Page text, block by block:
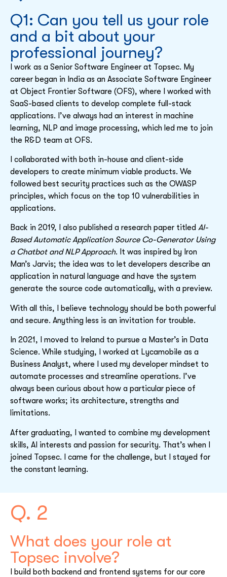
Q1: Can you tell us your role
and a bit about your
professional journey?
I work as a Senior Software Engineer at Topsec. My
career began in India as an Associate Software Engineer
at Object Frontier Software (OFS), where I worked with
SaaS-based clients to develop complete full-stack
applications. I’ve always had an interest in machine
learning, NLP and image processing, which led me to join
the R&D team at OFS.
I collaborated with both in-house and client-side
developers to create minimum viable products. We
followed best security practices such as the OWASP
principles, which focus on the top 10 vulnerabilities in
applications.
Back in 2019, I also published a research paper titled AI-
Based Automatic Application Source Co-Generator Using
a Chatbot and NLP Approach. It was inspired by Iron
Man’s Jarvis; the idea was to let developers describe an
application in natural language and have the system
generate the source code automatically, with a preview.
With all this, I believe technology should be both powerful
and secure. Anything less is an invitation for trouble.
In 2021, I moved to Ireland to pursue a Master’s in Data
Science. While studying, I worked at Lycamobile as a
Business Analyst, where I used my developer mindset to
automate processes and streamline operations. I’ve
always been curious about how a particular piece of
software works; its architecture, strengths and
limitations.
After graduating, I wanted to combine my development
skills, AI interests and passion for security. That’s when I
joined Topsec. I came for the challenge, but I stayed for
the constant learning.
Q. 2
What does your role at
Topsec involve?
I build both backend and frontend systems for our core